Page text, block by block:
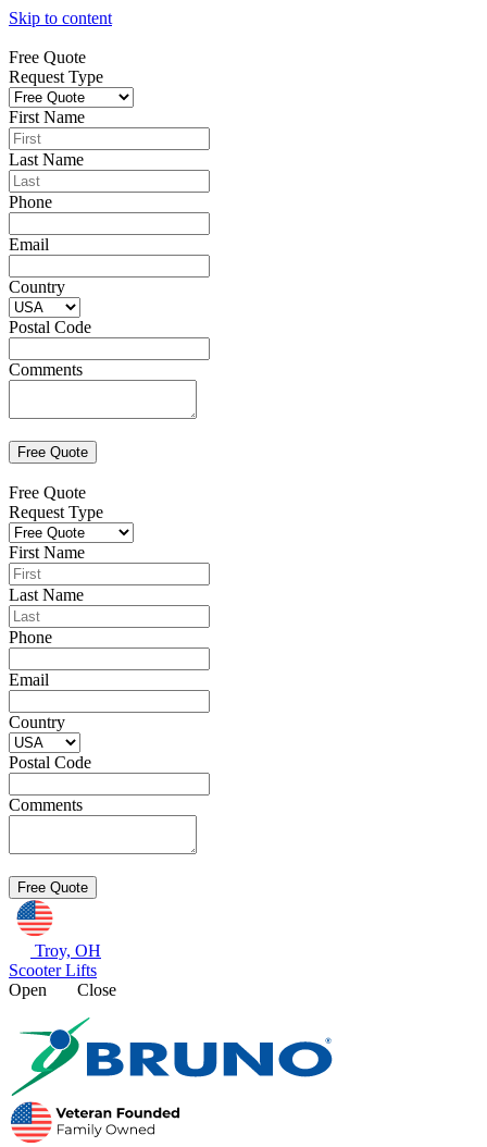
Skip to content
Free Quote
Request Type
First Name
Last Name
Phone
Email
Country
Postal Code
Comments
Free Quote
Request Type
First Name
Last Name
Phone
Email
Country
Postal Code
Comments
Troy, OH
Scooter Lifts
Open
Close